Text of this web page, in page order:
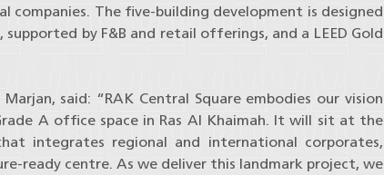
The five-building development is designed
by F&B and retail offerings, and a LEED Gold
said: “RAK Central Square embodies our vision
A office space in Ras Al Khaimah. It will sit at the
integrates regional and international corporates,
ready centre. As we deliver this landmark project, we